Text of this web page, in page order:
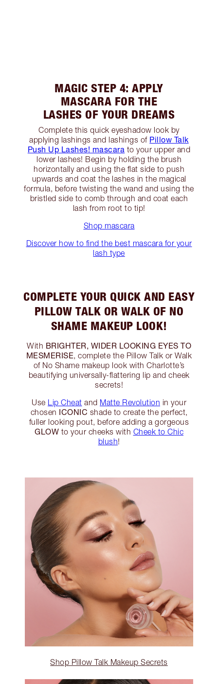
MAGIC STEP 4: APPLY
MASCARA FOR THE
LASHES OF YOUR DREAMS
Complete this quick eyeshadow look by
applying lashings and lashings of Pillow Talk
Push Up Lashes! mascara to your upper and
lower lashes! Begin by holding the brush
horizontally and using the flat side to push
upwards and coat the lashes in the magical
formula, before twisting the wand and using the
bristled side to comb through and coat each
lash from root to tip!
Shop mascara
Discover how to find the best mascara for your
lash type
COMPLETE YOUR QUICK AND EASY
PILLOW TALK OR WALK OF NO
SHAME MAKEUP LOOK!
With BRIGHTER, WIDER LOOKING EYES TO
MESMERISE, complete the Pillow Talk or Walk
of No Shame makeup look with Charlotte’s
beautifying universally-flattering lip and cheek
secrets!
Use Lip Cheat and Matte Revolution in your
chosen ICONIC shade to create the perfect,
fuller looking pout, before adding a gorgeous
GLOW to your cheeks with Cheek to Chic
blush!
Shop Pillow Talk Makeup Secrets